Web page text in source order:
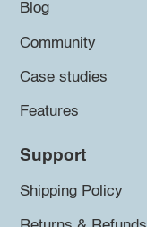
Blog
Community
Case studies
Features
Support
Shipping Policy